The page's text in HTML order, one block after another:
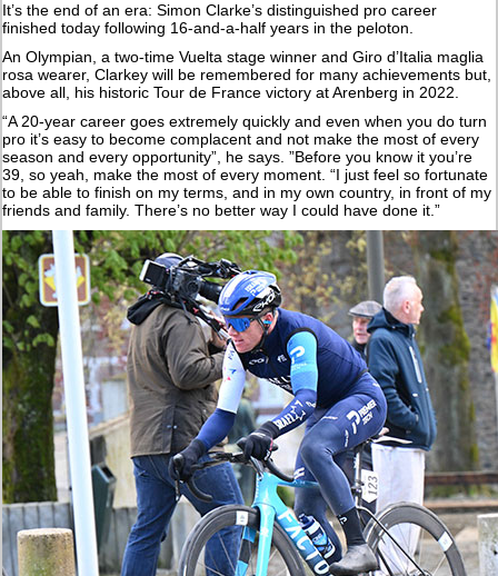
It’s the end of an era: Simon Clarke’s distinguished pro career
finished today following 16-and-a-half years in the peloton.
An Olympian, a two-time Vuelta stage winner and Giro d’Italia maglia
rosa wearer, Clarkey will be remembered for many achievements but,
above all, his historic Tour de France victory at Arenberg in 2022.
“A 20-year career goes extremely quickly and even when you do turn
pro it’s easy to become complacent and not make the most of every
season and every opportunity”, he says. ”Before you know it you’re
39, so yeah, make the most of every moment. “I just feel so fortunate
to be able to finish on my terms, and in my own country, in front of my
friends and family. There’s no better way I could have done it.”